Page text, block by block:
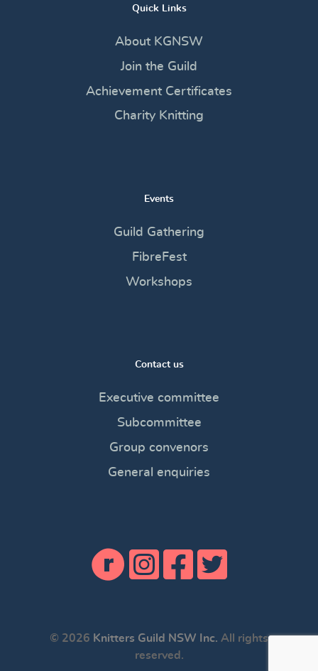
Quick Links
About KGNSW
Join the Guild
Achievement Certificates
Charity Knitting
Events
Guild Gathering
FibreFest
Workshops
Contact us
Executive committee
Subcommittee
Group convenors
General enquiries
© 2026 Knitters Guild NSW Inc. All rights
reserved.